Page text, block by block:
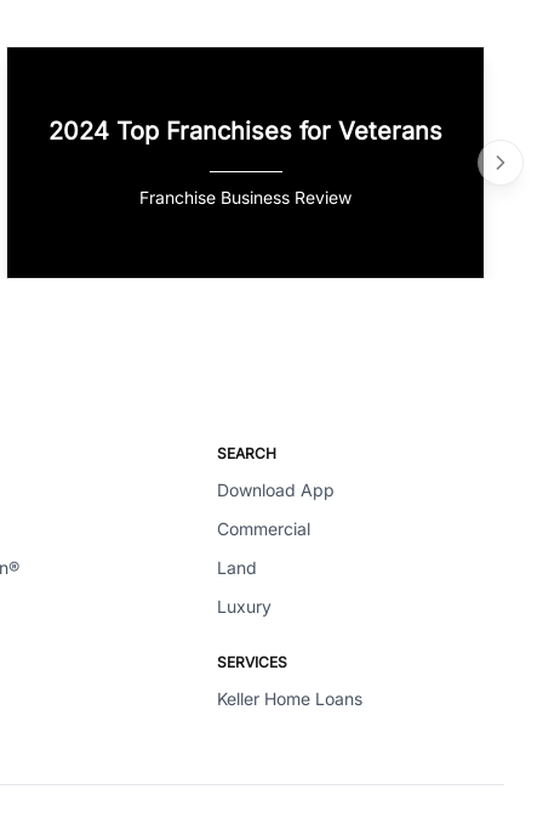
2024 Top Franchises for Veterans
Franchise Business Review
SEARCH
Download App
Commercial
Land
Luxury
SERVICES
Keller Home Loans